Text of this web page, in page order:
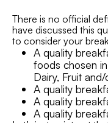
There is no official
have discussed this
to consider your
A quality
foods chosen
Dairy, Fruit
A quality
A quality
A quality